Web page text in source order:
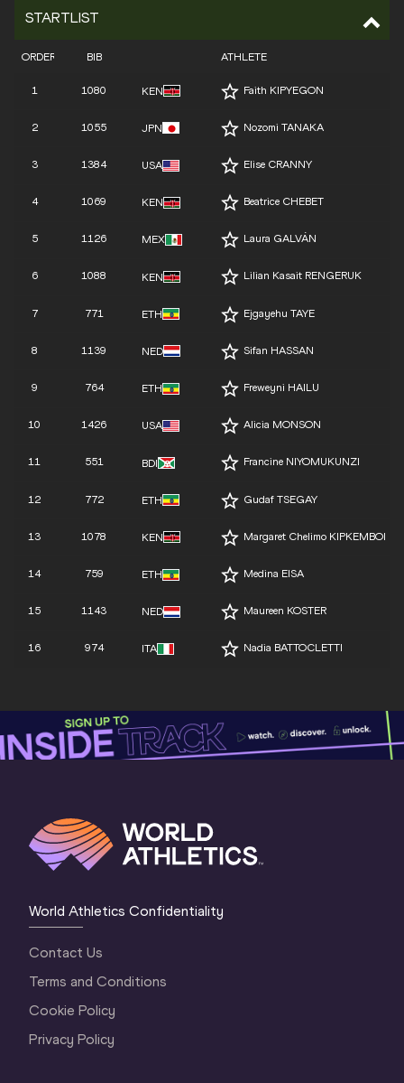
STARTLIST
ORDER BIB ATHLETE
1 1080 KEN Faith KIPYEGON
2 1055 JPN Nozomi TANAKA
3 1384 USA Elise CRANNY
4 1069 KEN Beatrice CHEBET
5 1126 MEX Laura GALVÁN
6 1088 KEN Lilian Kasait RENGERUK
7 771 ETH Ejgayehu TAYE
8 1139 NED Sifan HASSAN
9 764 ETH Freweyni HAILU
10 1426 USA Alicia MONSON
11 551 BDI Francine NIYOMUKUNZI
12 772 ETH Gudaf TSEGAY
13 1078 KEN Margaret Chelimo KIPKEMBOI
14 759 ETH Medina EISA
15 1143 NED Maureen KOSTER
16 974 ITA Nadia BATTOCLETTI
World Athletics Confidentiality
Contact Us
Terms and Conditions
Cookie Policy
Privacy Policy